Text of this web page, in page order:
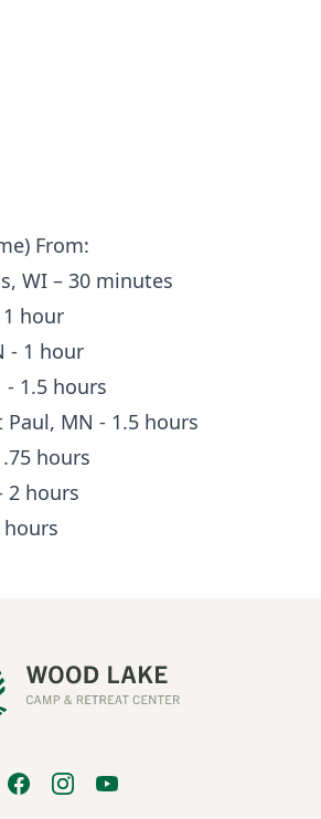
From:
WI – 30 minutes
1 hour
- 1 hour
1.5 hours
MN - 1.5 hours
hours
2 hours